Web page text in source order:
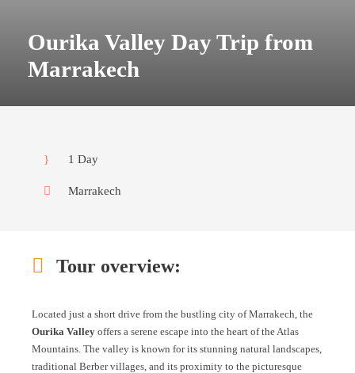
Ourika Valley Day Trip from
Marrakech
1 Day
Marrakech
Tour overview:
Located just a short drive from the bustling city of Marrakech, the
Ourika Valley offers a serene escape into the heart of the Atlas
Mountains. The valley is known for its stunning natural landscapes,
traditional Berber villages, and its proximity to the picturesque